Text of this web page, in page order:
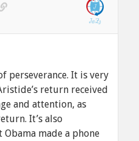
It is very
return received
and attention, as
It’s also
made a phone